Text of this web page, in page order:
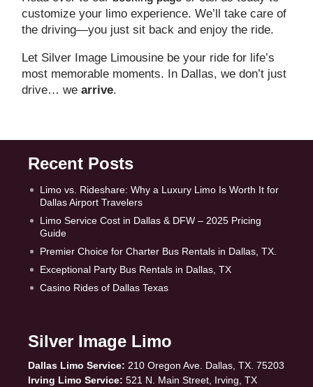
customize your limo experience. We’ll take care of
the driving—you just sit back and enjoy the ride.
Let Silver Image Limousine be your ride for life’s
most memorable moments. In Dallas, we don’t just
drive… we arrive.
Recent Posts
Limo vs. Rideshare: Why a Luxury Limo Is Worth It for
Dallas Airport Travelers
Limo Service Cost in Dallas & DFW – 2025 Pricing
Guide
Premier Choice for Charter Bus Rentals in Dallas, TX.
Exceptional Party Bus Rentals in Dallas, TX
Casino Rides of Dallas Texas
Silver Image Limo
Dallas Limo Service: 210 Oregon Ave. Dallas, TX. 75203
Irving Limo Service: 521 N. Main Street, Irving, TX